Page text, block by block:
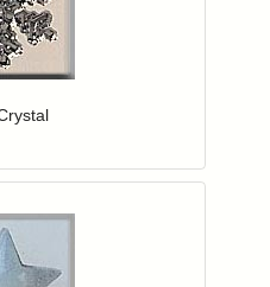
items to your wishlist